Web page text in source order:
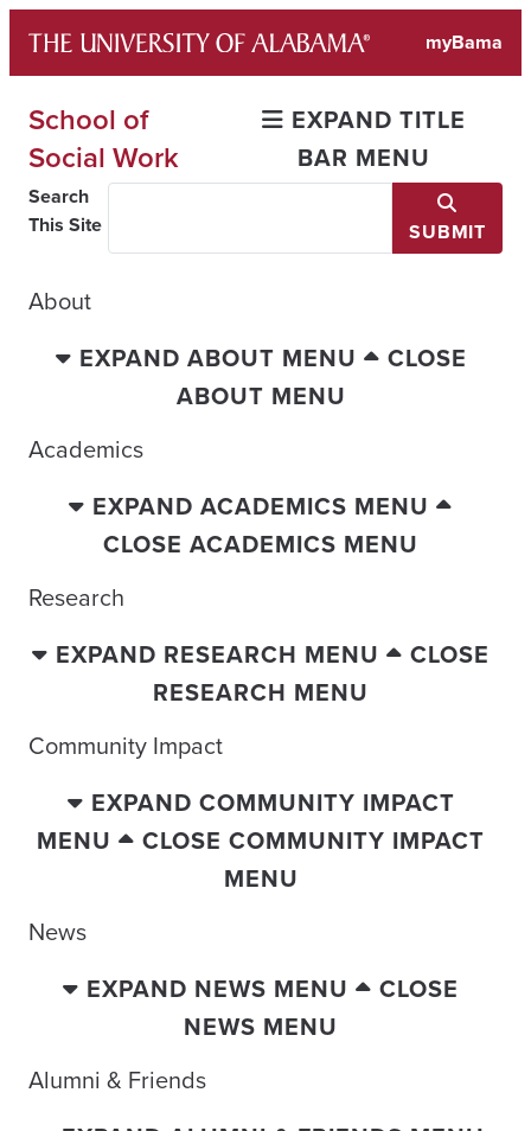
content
myBama
School of
Social Work
EXPAND TITLE
BAR MENU
Search
This Site
SUBMIT
About
EXPAND ABOUT MENU
CLOSE
ABOUT MENU
Academics
EXPAND ACADEMICS MENU
CLOSE ACADEMICS MENU
Research
EXPAND RESEARCH MENU
CLOSE
RESEARCH MENU
Community Impact
EXPAND COMMUNITY IMPACT
MENU
CLOSE COMMUNITY IMPACT
MENU
News
EXPAND NEWS MENU
CLOSE
NEWS MENU
Alumni & Friends